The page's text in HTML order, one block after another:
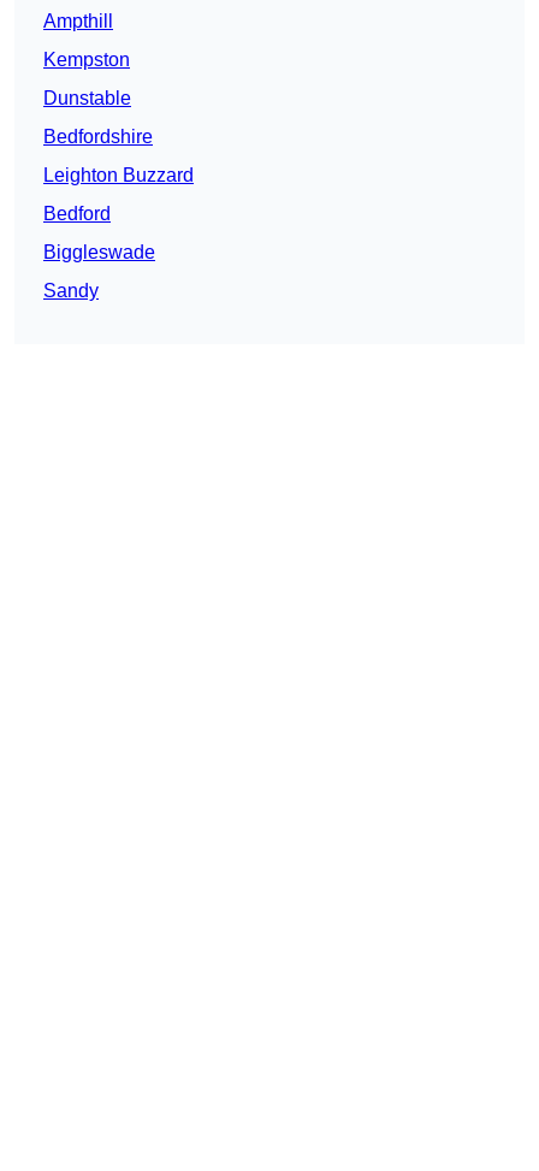
Ampthill
Kempston
Dunstable
Bedfordshire
Leighton Buzzard
Bedford
Biggleswade
Sandy